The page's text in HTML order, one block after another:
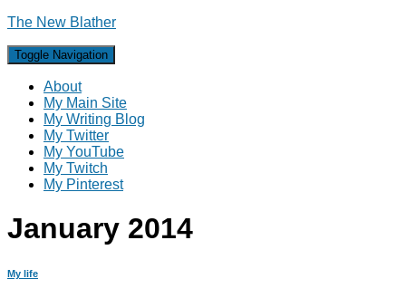
The New Blather
Toggle Navigation
About
My Main Site
My Writing Blog
My Twitter
My YouTube
My Twitch
My Pinterest
January 2014
My life